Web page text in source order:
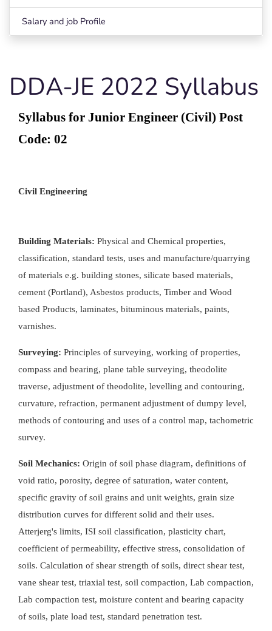
Salary and job Profile
DDA-JE 2022 Syllabus
Syllabus for Junior Engineer (Civil) Post
Code: 02
Civil Engineering
Building Materials: Physical and Chemical properties,
classification, standard tests, uses and manufacture/quarrying
of materials e.g. building stones, silicate based materials,
cement (Portland), Asbestos products, Timber and Wood
based Products, laminates, bituminous materials, paints,
varnishes.
Surveying: Principles of surveying, working of properties,
compass and bearing, plane table surveying, theodolite
traverse, adjustment of theodolite, levelling and contouring,
curvature, refraction, permanent adjustment of dumpy level,
methods of contouring and uses of a control map, tachometric
survey.
Soil Mechanics: Origin of soil phase diagram, definitions of
void ratio, porosity, degree of saturation, water content,
specific gravity of soil grains and unit weights, grain size
distribution curves for different solid and their uses.
Atterjerg's limits, ISI soil classification, plasticity chart,
coefficient of permeability, effective stress, consolidation of
soils. Calculation of shear strength of soils, direct shear test,
vane shear test, triaxial test, soil compaction, Lab compaction,
Lab compaction test, moisture content and bearing capacity
of soils, plate load test, standard penetration test.